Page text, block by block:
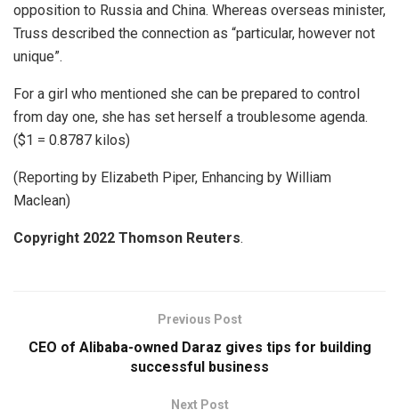
opposition to Russia and China. Whereas overseas minister,
Truss described the connection as “particular, however not
unique”.
For a girl who mentioned she can be prepared to control
from day one, she has set herself a troublesome agenda.
($1 = 0.8787 kilos)
(Reporting by Elizabeth Piper, Enhancing by William
Maclean)
Copyright 2022 Thomson Reuters.
Previous Post
CEO of Alibaba-owned Daraz gives tips for building
successful business
Next Post